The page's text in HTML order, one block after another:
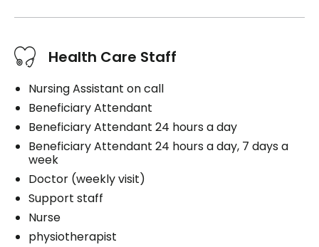
Health Care Staff
Nursing Assistant on call
Beneficiary Attendant
Beneficiary Attendant 24 hours a day
Beneficiary Attendant 24 hours a day, 7 days a
week
Doctor (weekly visit)
Support staff
Nurse
physiotherapist